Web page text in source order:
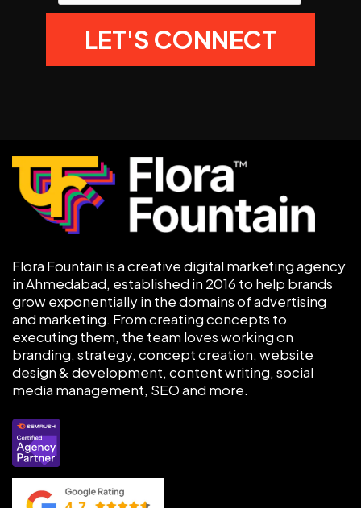
Flora Fountain is a creative digital marketing agency
in Ahmedabad, established in 2016 to help brands
grow exponentially in the domains of advertising
and marketing. From creating concepts to
executing them, the team loves working on
branding, strategy, concept creation, website
design & development, content writing, social
media management, SEO and more.